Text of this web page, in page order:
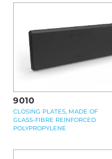
9010
CLOSING PLATES, MADE OF
GLASS-FIBRE REINFORCED
POLYPROPYLENE